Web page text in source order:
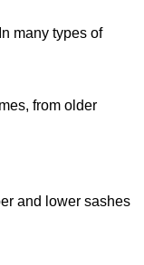
many types of
from older
and lower sashes